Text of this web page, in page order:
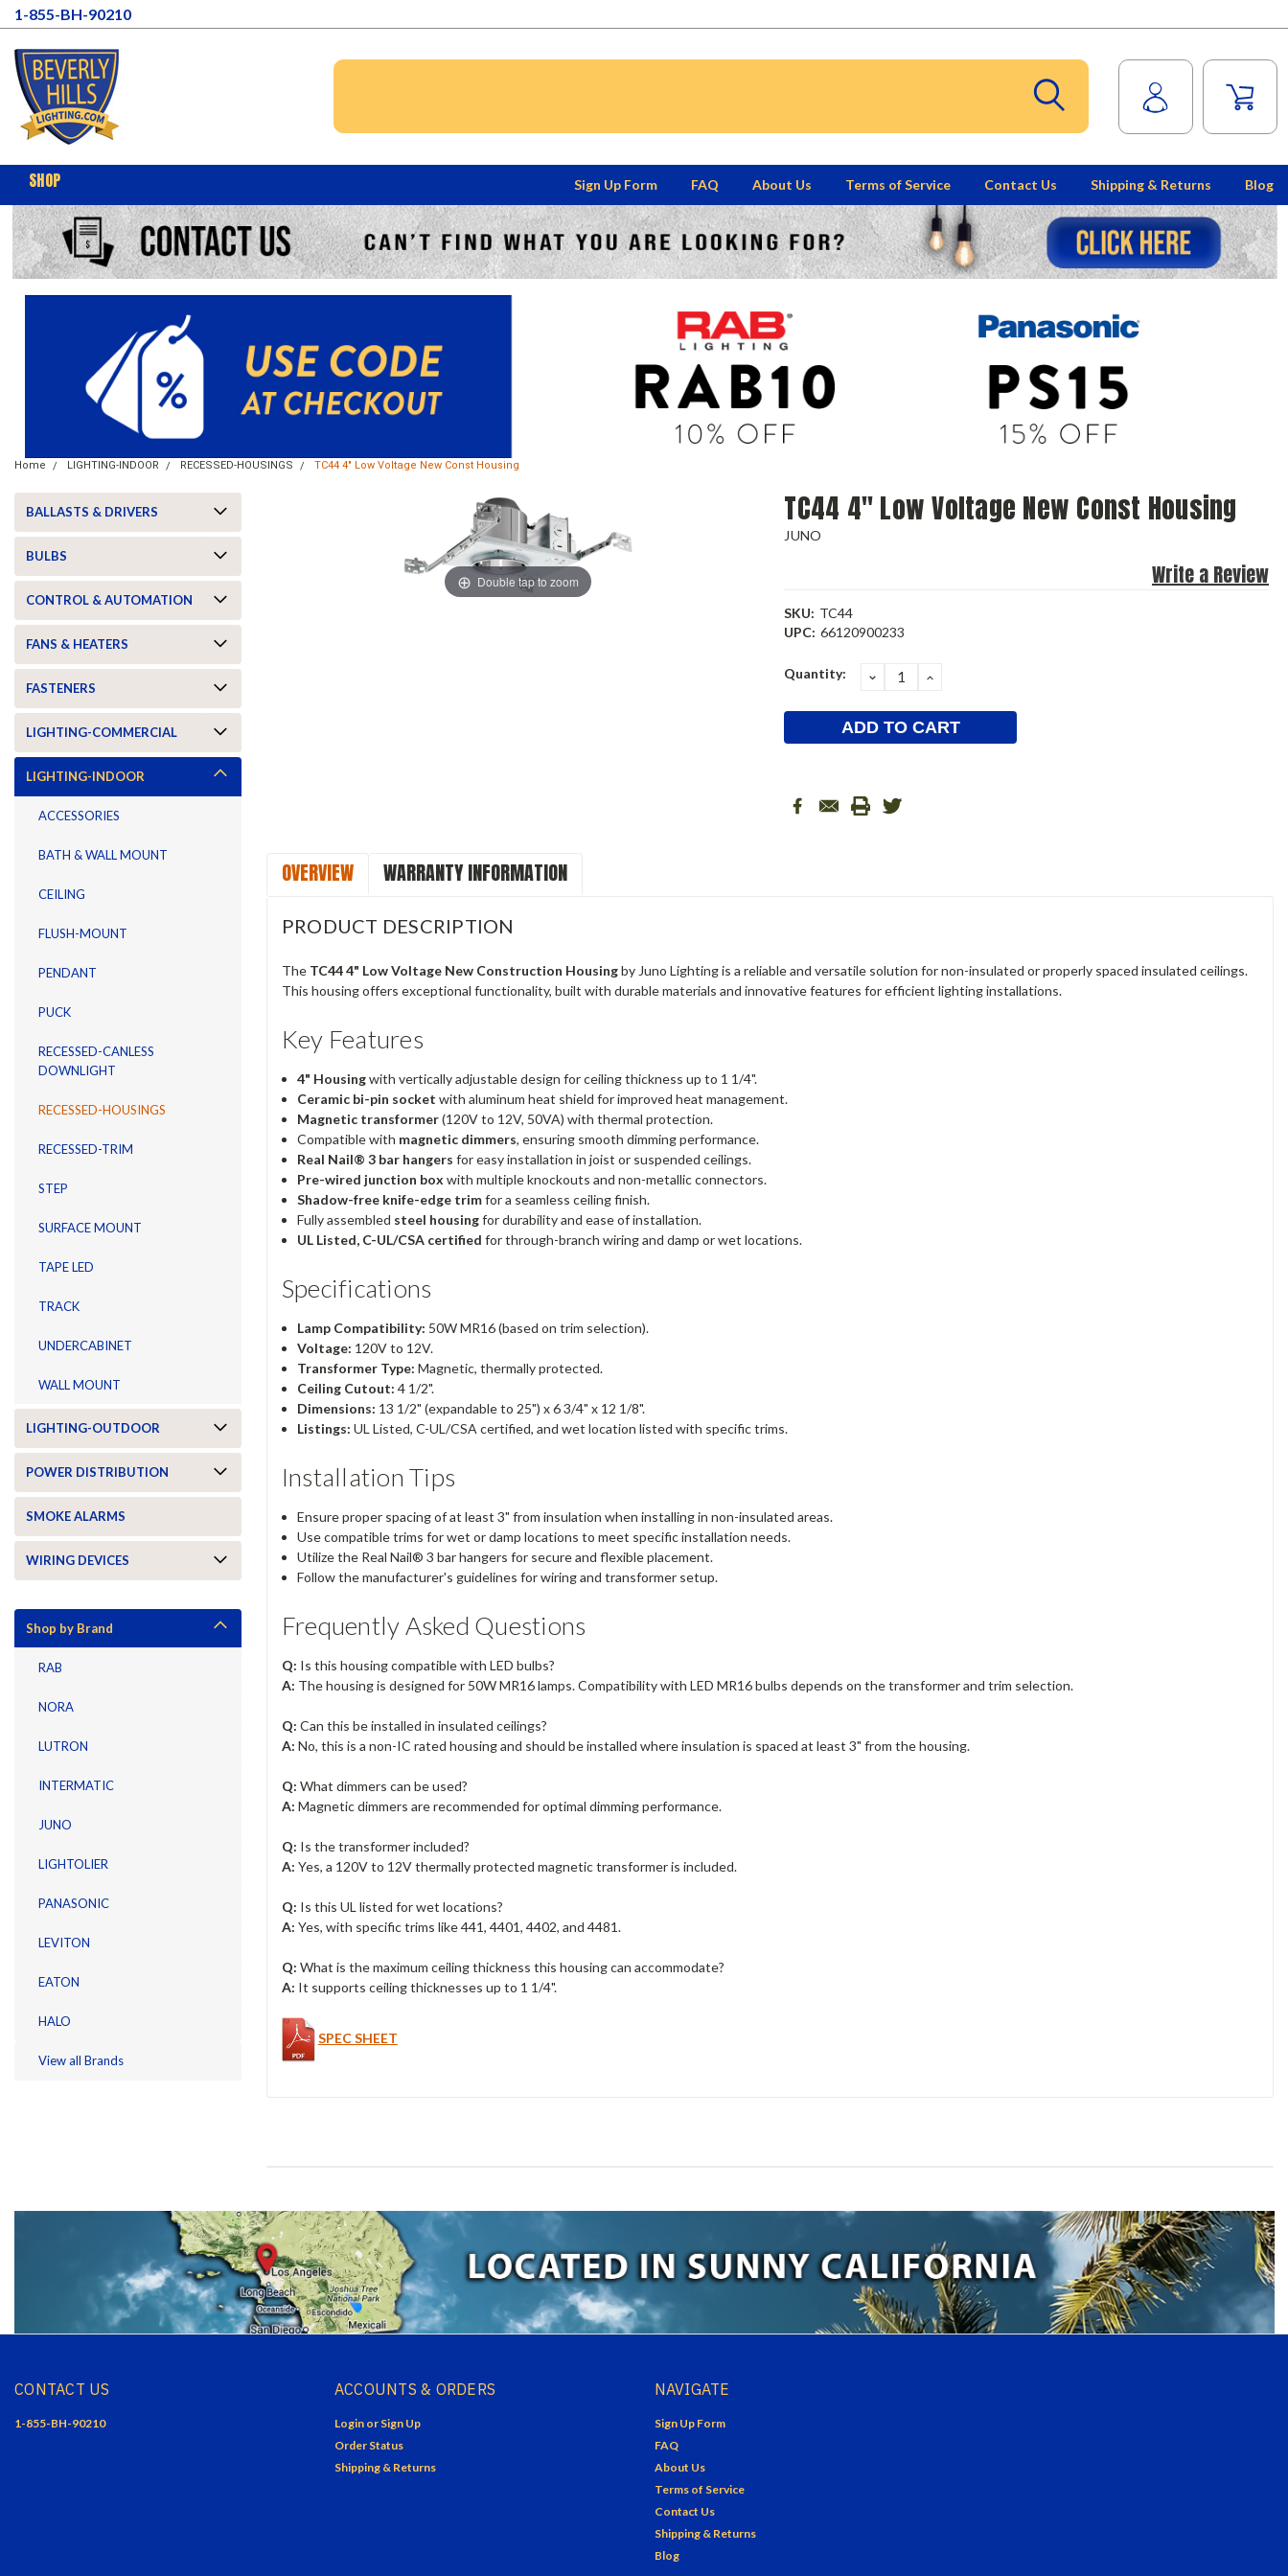
1-855-BH-90210
SHOP Sign Up Form FAQ About Us Terms of Service Contact Us Shipping & Returns Blog
Home LIGHTING-INDOOR RECESSED-HOUSINGS TC44 4" Low Voltage New Const Housing
BALLASTS & DRIVERS
BULBS
CONTROL & AUTOMATION
FANS & HEATERS
FASTENERS
LIGHTING-COMMERCIAL
LIGHTING-INDOOR
ACCESSORIES
BATH & WALL MOUNT
CEILING
FLUSH-MOUNT
PENDANT
PUCK
RECESSED-CANLESS
DOWNLIGHT
RECESSED-HOUSINGS
RECESSED-TRIM
STEP
SURFACE MOUNT
TAPE LED
TRACK
UNDERCABINET
WALL MOUNT
LIGHTING-OUTDOOR
POWER DISTRIBUTION
SMOKE ALARMS
WIRING DEVICES
Shop by Brand
RAB
NORA
LUTRON
INTERMATIC
JUNO
LIGHTOLIER
PANASONIC
LEVITON
EATON
HALO
View all Brands
Double tap to zoom
TC44 4" Low Voltage New Const Housing
JUNO
Write a Review
SKU: TC44
UPC: 66120900233
Current
Quantity: DECREASE
QUANTITY:
INCREASE
OVERVIEW WARRANTY INFORMATION
PRODUCT DESCRIPTION
The TC44 4" Low Voltage New Construction Housingby Juno Lighting is a reliable and versatile solution for non-insulated or properly spaced insulated ceilings.
This housing offers exceptional functionality, built with durable materials and innovative features for efficient lighting installations.
Key Features
4" Housingwith vertically adjustable design for ceiling thickness up to 1 1/4".
Ceramic bi-pin socket with aluminum heat shield for improved heat management.
Magnetic transformer(120V to 12V, 50VA) with thermal protection.
Compatible with magnetic dimmers, ensuring smooth dimming performance.
Real Nail® 3 bar hangers for easy installation in joist or suspended ceilings.
Pre-wired junction box with multiple knockouts and non-metallic connectors.
Shadow-free knife-edge trimfor a seamless ceiling finish.
Fully assembled steel housingfor durability and ease of installation.
UL Listed, C-UL/CSA certified for through-branch wiring and damp or wet locations.
Specifications
Lamp Compatibility: 50W MR16 (based on trim selection).
Voltage: 120V to 12V.
Transformer Type: Magnetic, thermally protected.
Ceiling Cutout: 4 1/2".
Dimensions: 13 1/2" (expandable to 25") x 6 3/4" x 12 1/8".
Listings: UL Listed, C-UL/CSA certified, and wet location listed with specific trims.
Installation Tips
Ensure proper spacing of at least 3" from insulation when installing in non-insulated areas.
Use compatible trims for wet or damp locations to meet specific installation needs.
Utilize the Real Nail® 3 bar hangers for secure and flexible placement.
Follow the manufacturer's guidelines for wiring and transformer setup.
Frequently Asked Questions
Q: Is this housing compatible with LED bulbs?
A: The housing is designed for 50W MR16 lamps. Compatibility with LED MR16 bulbs depends on the transformer and trim selection.
Q: Can this be installed in insulated ceilings?
A: No, this is a non-IC rated housing and should be installed where insulation is spaced at least 3" from the housing.
Q: What dimmers can be used?
A: Magnetic dimmers are recommended for optimal dimming performance.
Q: Is the transformer included?
A: Yes, a 120V to 12V thermally protected magnetic transformer is included.
Q: Is this UL listed for wet locations?
A: Yes, with specific trims like 441, 4401, 4402, and 4481.
Q: What is the maximum ceiling thickness this housing can accommodate?
A: It supports ceiling thicknesses up to 1 1/4".
SPEC SHEET
CONTACT US
1-855-BH-90210
ACCOUNTS & ORDERS
Login or Sign Up
Order Status
Shipping & Returns
NAVIGATE
Sign Up Form
FAQ
About Us
Terms of Service
Contact Us
Shipping & Returns
Blog